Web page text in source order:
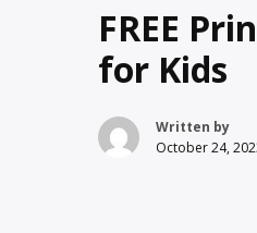
FREE
for Kids
Written by
October 24,